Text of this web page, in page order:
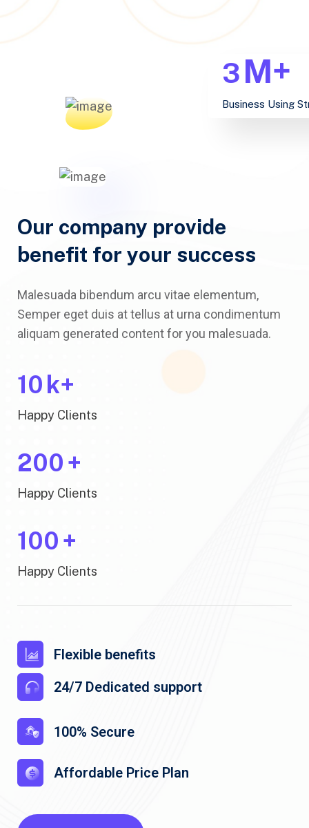
Our company provide
benefit for your success
Malesuada bibendum arcu vitae elementum,
Semper eget duis at tellus at urna condimentum
aliquam generated content for you malesuada.
10k+
Happy Clients
200+
Happy Clients
100+
Happy Clients
Flexible benefits
24/7 Dedicated support
100% Secure
Affordable Price Plan
3M+
Business Using